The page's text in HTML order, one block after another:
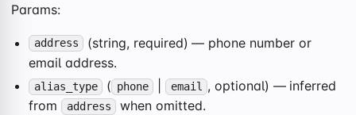
Params:
address
(string, required) — phone number or
email address.
alias_type ( phone | email , optional) — inferred
from address when omitted.